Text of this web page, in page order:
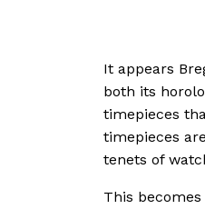
It appears
both its
timepieces
timepieces
tenets of
This